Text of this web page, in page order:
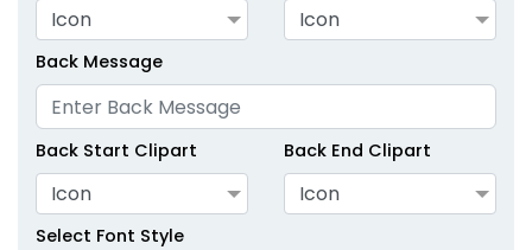
size size
Icon Icon
Back Message
Back Start Clipart
Icon
Back End Clipart
Icon
Select Font Style